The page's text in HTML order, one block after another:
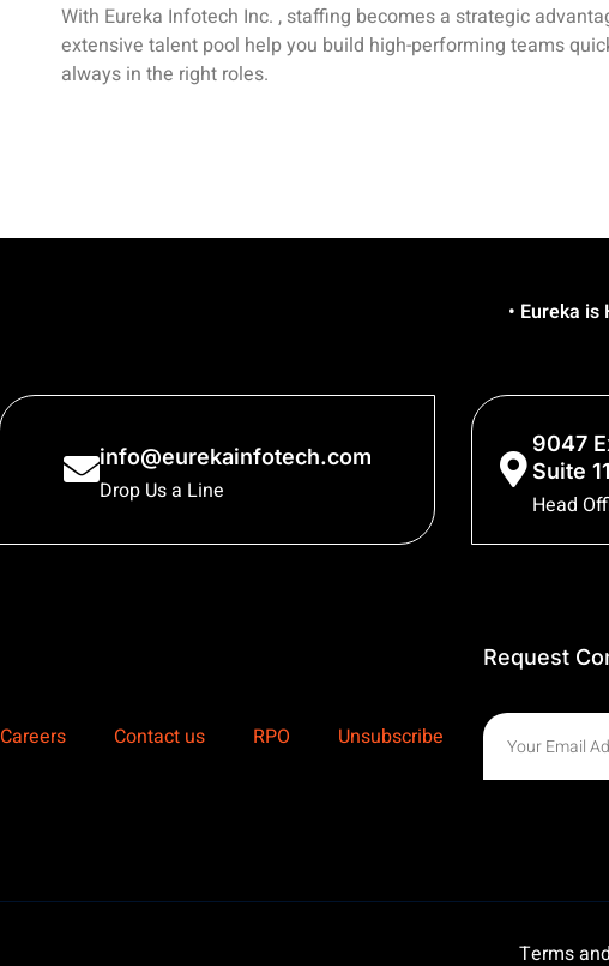
With Eureka Infotech Inc. , staffing becomes a strategic
extensive talent pool help you build high-performing teams
always in the right roles.
• Eureka is Hiring
info@eurekainfotech.com
Drop Us a Line
9047
Suite
Head
Careers Contact us RPO Unsubscribe
Request
Terms